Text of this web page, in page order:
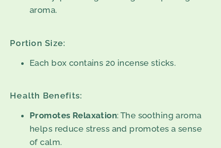
aroma.
Portion Size:
Each box contains 20 incense sticks.
Health Benefits:
Promotes Relaxation: The soothing aroma
helps reduce stress and promotes a sense
of calm.